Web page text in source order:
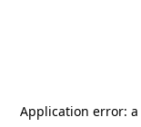
Application error: a